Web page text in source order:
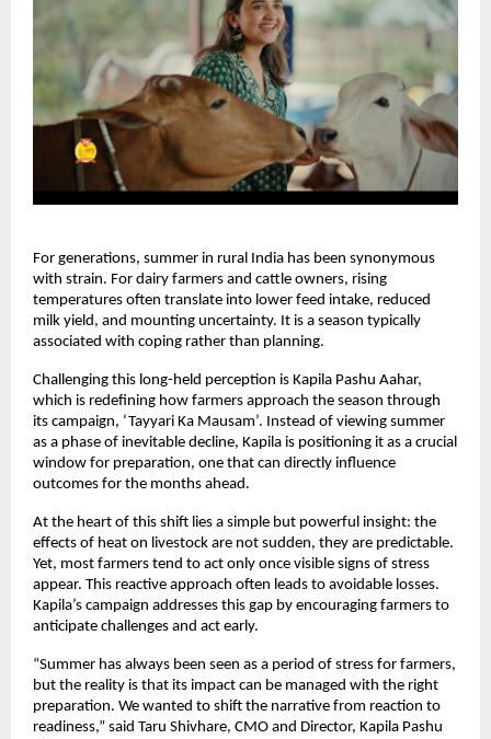
For generations, summer in rural India has been synonymous
with strain. For dairy farmers and cattle owners, rising
temperatures often translate into lower feed intake, reduced
milk yield, and mounting uncertainty. It is a season typically
associated with coping rather than planning.
Challenging this long-held perception is Kapila Pashu Aahar,
which is redefining how farmers approach the season through
its campaign, ‘Tayyari Ka Mausam’. Instead of viewing summer
as a phase of inevitable decline, Kapila is positioning it as a crucial
window for preparation, one that can directly influence
outcomes for the months ahead.
At the heart of this shift lies a simple but powerful insight: the
effects of heat on livestock are not sudden, they are predictable.
Yet, most farmers tend to act only once visible signs of stress
appear. This reactive approach often leads to avoidable losses.
Kapila’s campaign addresses this gap by encouraging farmers to
anticipate challenges and act early.
“Summer has always been seen as a period of stress for farmers,
but the reality is that its impact can be managed with the right
preparation. We wanted to shift the narrative from reaction to
readiness,” said Taru Shivhare, CMO and Director, Kapila Pashu